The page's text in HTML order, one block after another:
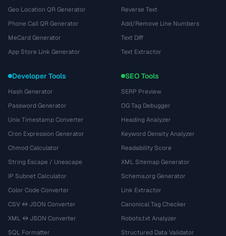
Geo Location QR Generator
Phone Call QR Generator
MeCard Generator
App Store Link Generator
Reverse Text
Add/Remove Line Numbers
Text Diff
Text Extractor
Developer Tools
Hash Generator
Password Generator
Unix Timestamp Converter
Cron Expression Generator
Chmod Calculator
String Escape / Unescape
IP Subnet Calculator
Color Code Converter
CSV ↔ JSON Converter
XML ↔ JSON Converter
SQL Formatter
SEO Tools
SERP Preview
OG Tag Debugger
Heading Analyzer
Keyword Density Analyzer
Readability Score
XML Sitemap Generator
Schema.org Generator
Link Extractor
Canonical Tag Checker
Robots.txt Analyzer
Structured Data Validator